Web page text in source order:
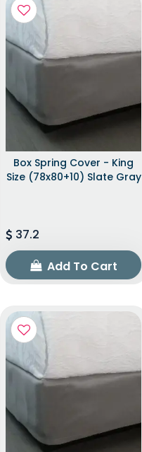
Box Spring Cover - King
Size (78x80+10) Slate Gray
37.2
Add To Cart